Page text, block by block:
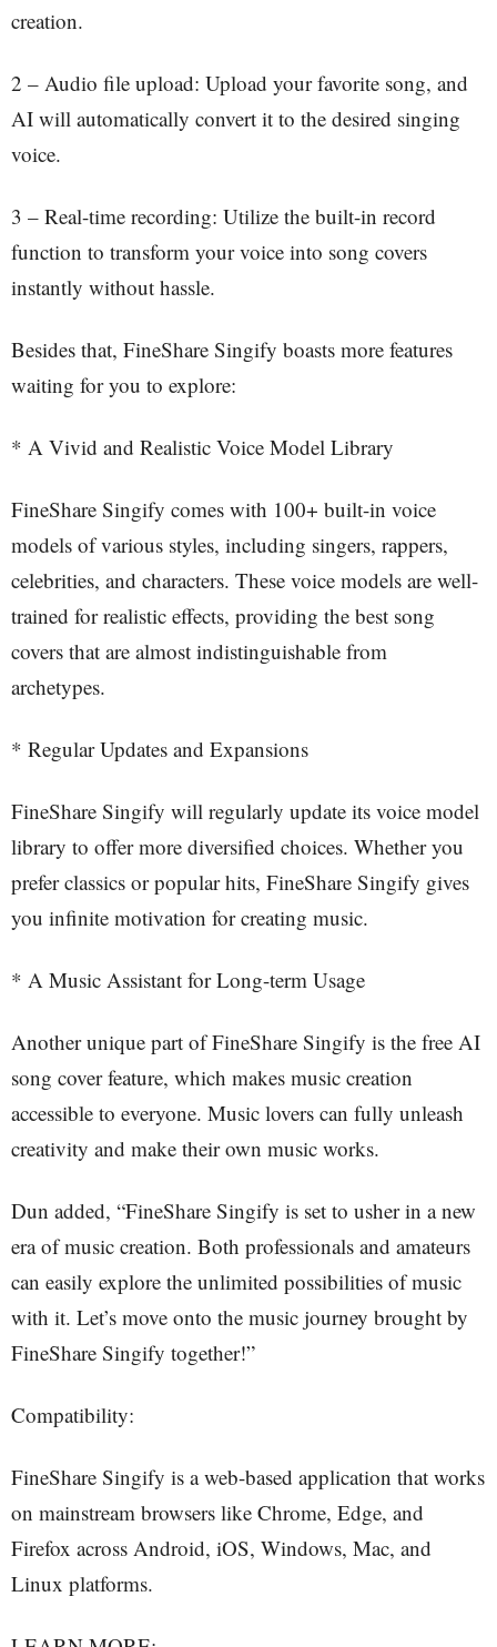
creation.
2 – Audio file upload: Upload your favorite song, and
AI will automatically convert it to the desired singing
voice.
3 – Real-time recording: Utilize the built-in record
function to transform your voice into song covers
instantly without hassle.
Besides that, FineShare Singify boasts more features
waiting for you to explore:
* A Vivid and Realistic Voice Model Library
FineShare Singify comes with 100+ built-in voice
models of various styles, including singers, rappers,
celebrities, and characters. These voice models are well-
trained for realistic effects, providing the best song
covers that are almost indistinguishable from
archetypes.
* Regular Updates and Expansions
FineShare Singify will regularly update its voice model
library to offer more diversified choices. Whether you
prefer classics or popular hits, FineShare Singify gives
you infinite motivation for creating music.
* A Music Assistant for Long-term Usage
Another unique part of FineShare Singify is the free AI
song cover feature, which makes music creation
accessible to everyone. Music lovers can fully unleash
creativity and make their own music works.
Dun added, “FineShare Singify is set to usher in a new
era of music creation. Both professionals and amateurs
can easily explore the unlimited possibilities of music
with it. Let’s move onto the music journey brought by
FineShare Singify together!”
Compatibility:
FineShare Singify is a web-based application that works
on mainstream browsers like Chrome, Edge, and
Firefox across Android, iOS, Windows, Mac, and
Linux platforms.